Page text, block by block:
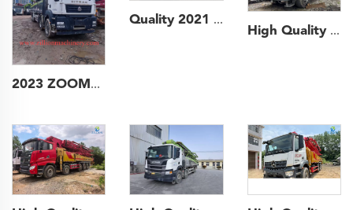
2023 ZOOMLION 57m Long Boom Truck- mounted Concrete Pump Car on SITRAK Chassis
Quality 2021 ZOOMLION Boom Pump Truck- mounted Concrete Pump Car 67m on Scania Chassis
High Quality 2015 Sany Boom Pump 52m Truck- mounted Concrete Pump Car on Mercedes-Benz Chassis